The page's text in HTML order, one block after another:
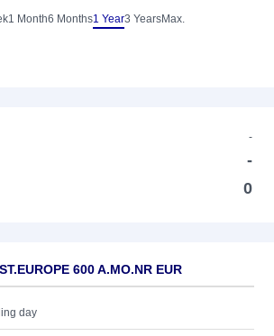
1 Month6 Months1 Year3 YearsMax.
-
-
0
600 A.MO.NR EUR
day